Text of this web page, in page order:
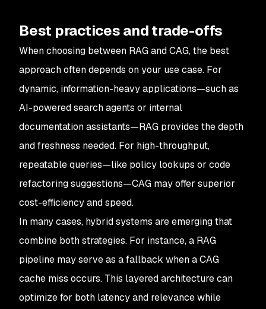
Best practices and trade-offs
When choosing between RAG and CAG, the best
approach often depends on your use case. For
dynamic, information-heavy applications—such as
AI-powered search agents or internal
documentation assistants—RAG provides the depth
and freshness needed. For high-throughput,
repeatable queries—like policy lookups or code
refactoring suggestions—CAG may offer superior
cost-efficiency and speed.
In many cases, hybrid systems are emerging that
combine both strategies. For instance, a RAG
pipeline may serve as a fallback when a CAG
cache miss occurs. This layered architecture can
optimize for both latency and relevance while